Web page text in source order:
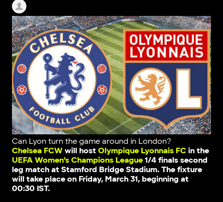
Can Lyon turn the game around in London?
Chelsea FCWwill host Olympique Lyonnais FCin the
UEFA Women’s Champions League1/4 finals second
leg match at Stamford Bridge Stadium. The fixture
will take place on Friday, March 31, beginning at
00:30 IST.